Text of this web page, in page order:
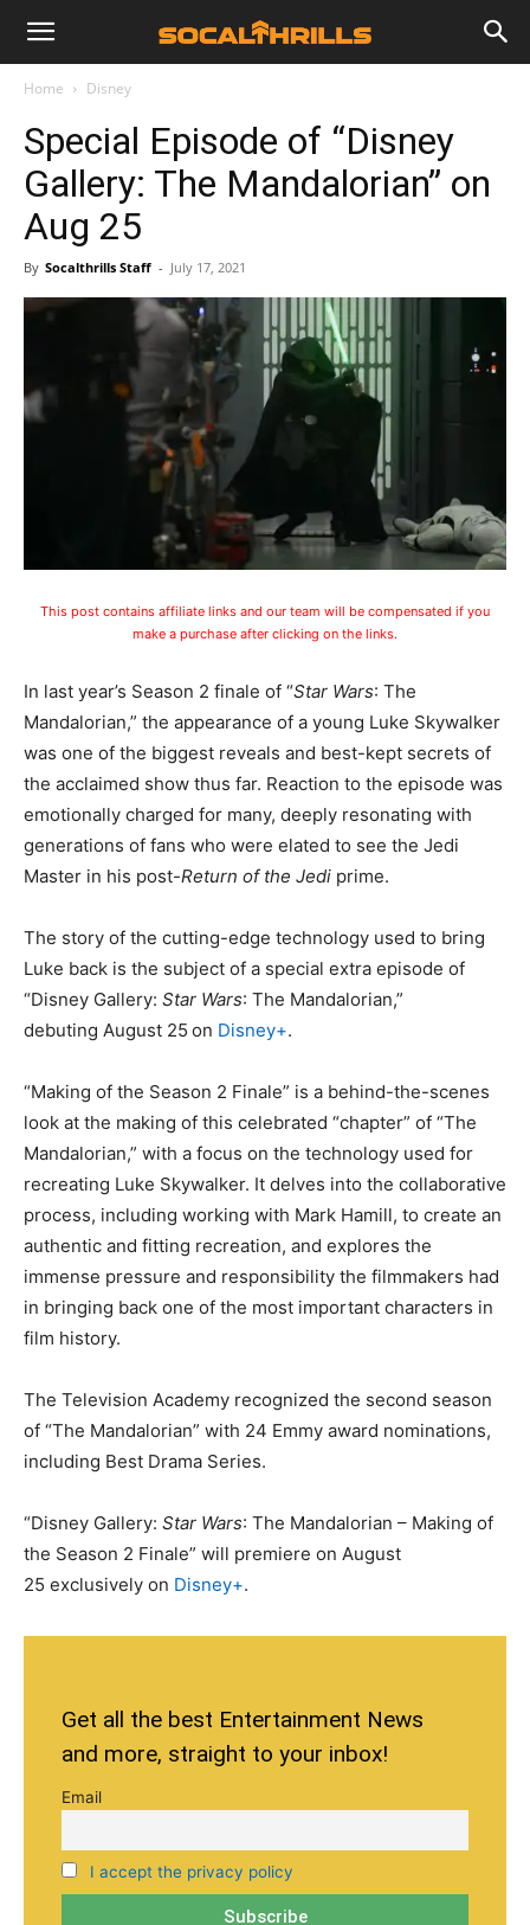
Home Disney
Special Episode of “Disney
Gallery: The Mandalorian” on
Aug 25
By Socalthrills Staff - July 17, 2021
This post contains affiliate links and our team will be compensated if you
make a purchase after clicking on the links.
In last year’s Season 2 finale of “Star Wars: The
Mandalorian,” the appearance of a young Luke Skywalker
was one of the biggest reveals and best-kept secrets of
the acclaimed show thus far. Reaction to the episode was
emotionally charged for many, deeply resonating with
generations of fans who were elated to see the Jedi
Master in his post-Return of the Jedi prime.
The story of the cutting-edge technology used to bring
Luke back is the subject of a special extra episode of
“Disney Gallery: Star Wars: The Mandalorian,”
debuting August 25 on Disney+.
“Making of the Season 2 Finale” is a behind-the-scenes
look at the making of this celebrated “chapter” of “The
Mandalorian,” with a focus on the technology used for
recreating Luke Skywalker. It delves into the collaborative
process, including working with Mark Hamill, to create an
authentic and fitting recreation, and explores the
immense pressure and responsibility the filmmakers had
in bringing back one of the most important characters in
film history.
The Television Academy recognized the second season
of “The Mandalorian” with 24 Emmy award nominations,
including Best Drama Series.
“Disney Gallery: Star Wars: The Mandalorian – Making of
the Season 2 Finale” will premiere on August
25 exclusively on Disney+.
Get all the best Entertainment News
and more, straight to your inbox!
Email
I accept the privacy policy